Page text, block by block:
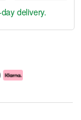
delivery.